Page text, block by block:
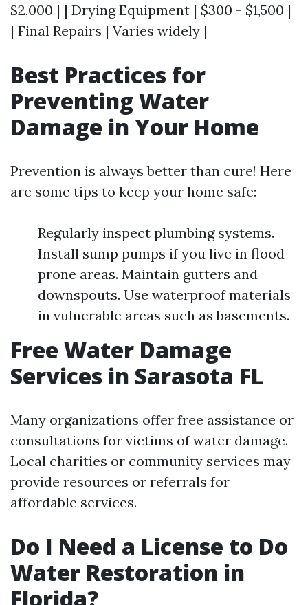
$2,000 | | Drying Equipment | $300 - $1,500 |
| Final Repairs | Varies widely |
Best Practices for
Preventing Water
Damage in Your Home
Prevention is always better than cure! Here
are some tips to keep your home safe:
Regularly inspect plumbing systems.
Install sump pumps if you live in flood-
prone areas. Maintain gutters and
downspouts. Use waterproof materials
in vulnerable areas such as basements.
Free Water Damage
Services in Sarasota FL
Many organizations offer free assistance or
consultations for victims of water damage.
Local charities or community services may
provide resources or referrals for
affordable services.
Do I Need a License to Do
Water Restoration in
Florida?